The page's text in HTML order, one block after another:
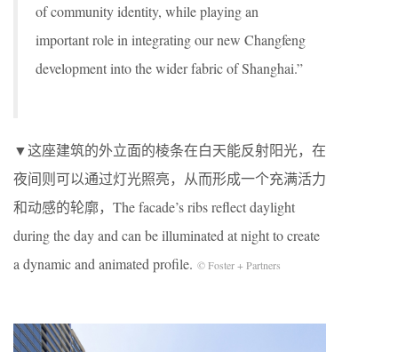
of community identity, while playing an
important role in integrating our new Changfeng
development into the wider fabric of Shanghai.”
▼这座建筑的外立面的棱条在白天能反射阳光，在
夜间则可以通过灯光照亮，从而形成一个充满活力
和动感的轮廓，The facade’s ribs reflect daylight
during the day and can be illuminated at night to create
a dynamic and animated profile. © Foster + Partners